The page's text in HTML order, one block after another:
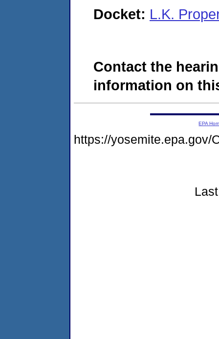
Docket: L.K.
Contact the
information on
EPA
https://yosemite.epa.gov/